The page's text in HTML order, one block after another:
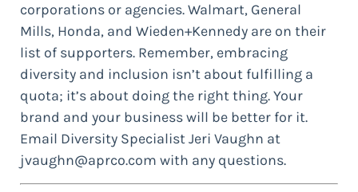
corporations or agencies. Walmart, General
Mills, Honda, and Wieden+Kennedy are on their
list of supporters. Remember, embracing
diversity and inclusion isn’t about fulfilling a
quota; it’s about doing the right thing. Your
brand and your business will be better for it.
Email Diversity Specialist Jeri Vaughn at
jvaughn@aprco.com with any questions.